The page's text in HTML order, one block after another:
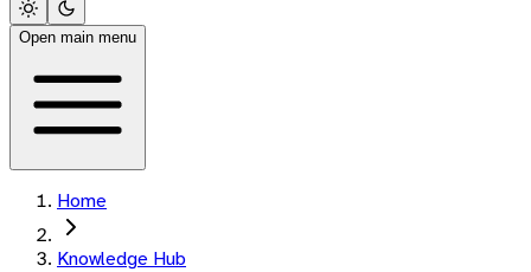
Open main menu
Home
Knowledge Hub